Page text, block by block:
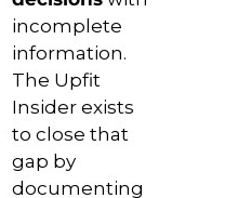
incomplete
information.
The Upfit
Insider exists
to close that
gap by
documenting